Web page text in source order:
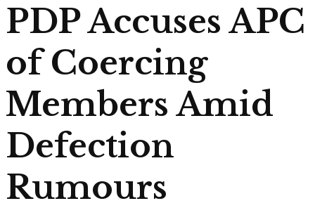
PDP Accuses APC
of Coercing
Members Amid
Defection
Rumours